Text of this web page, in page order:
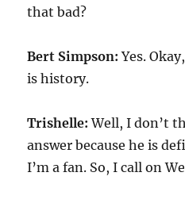
that bad?
Bert Simpson: Yes.
is history.
Trishelle:Well, I don’t
answer because he is
I’m a fan. So, I call on